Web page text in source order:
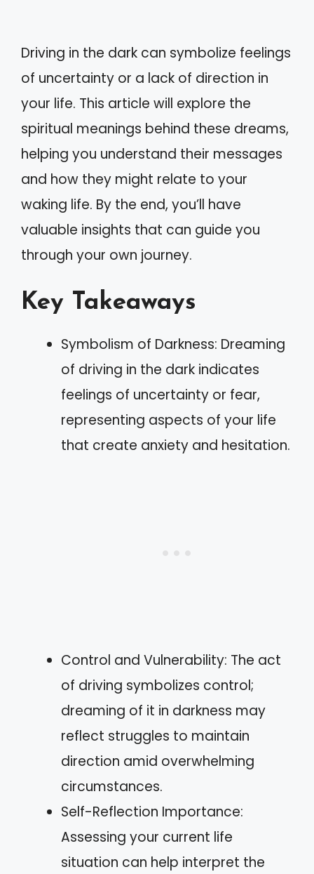
Driving in the dark can symbolize feelings
of uncertainty or a lack of direction in
your life. This article will explore the
spiritual meanings behind these dreams,
helping you understand their messages
and how they might relate to your
waking life. By the end, you’ll have
valuable insights that can guide you
through your own journey.
Key Takeaways
Symbolism of Darkness: Dreaming
of driving in the dark indicates
feelings of uncertainty or fear,
representing aspects of your life
that create anxiety and hesitation.
Control and Vulnerability: The act
of driving symbolizes control;
dreaming of it in darkness may
reflect struggles to maintain
direction amid overwhelming
circumstances.
Self-Reflection Importance:
Assessing your current life
situation can help interpret the